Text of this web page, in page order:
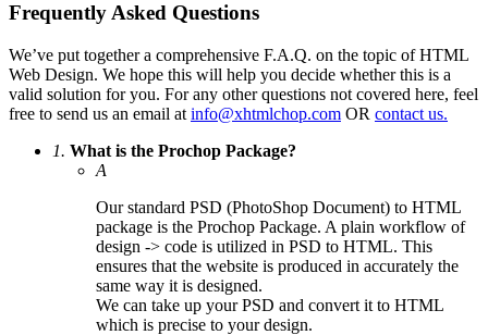
Frequently Asked Questions
We’ve put together a comprehensive F.A.Q. on the topic of HTML
Web Design. We hope this will help you decide whether this is a
valid solution for you. For any other questions not covered here, feel
free to send us an email at info@xhtmlchop.com OR contact us.
1. What is the Prochop Package?
A
Our standard PSD (PhotoShop Document) to HTML
package is the Prochop Package. A plain workflow of
design -> code is utilized in PSD to HTML. This
ensures that the website is produced in accurately the
same way it is designed.
We can take up your PSD and convert it to HTML
which is precise to your design.